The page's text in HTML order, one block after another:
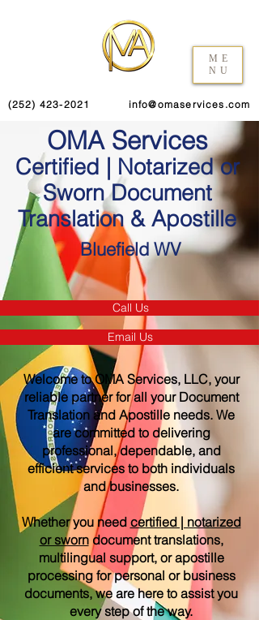
ME
NU
(252) 423-2021 info@omaservices.com
OMA Services
Certified | Notarized or
Sworn Document
Translation & Apostille
Bluefield WV
Call Us
Email Us
Welcome to OMA Services, LLC, your
reliable partner for all your Document
Translation and Apostille needs. We
are committed to delivering
professional, dependable, and
efficient services to both individuals
and businesses.
Whether you need certified | notarized
or sworndocument translations,
multilingual support, or apostille
processing for personal or business
documents, we are here to assist you
every step of the way.